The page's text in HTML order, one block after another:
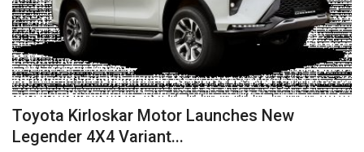
Toyota Kirloskar Motor Launches New
Legender 4X4 Variant...